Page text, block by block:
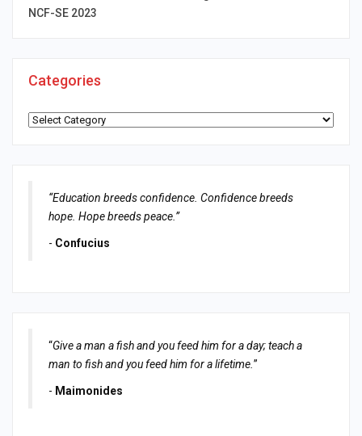
NCF-SE 2023
Categories
Categories
“Education breeds confidence. Confidence breeds
hope. Hope breeds peace.”
- Confucius
“Give a man a fish and you feed him for a day; teach a
man to fish and you feed him for a lifetime. ”
- Maimonides